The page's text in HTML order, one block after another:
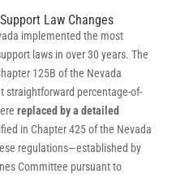
Law Changes
implemented the most
laws in over 30 years. The
125B of the Nevada
straightforward percentage-of-
replaced by a detailed
in Chapter 425 of the Nevada
regulations—established by
Committee pursuant to